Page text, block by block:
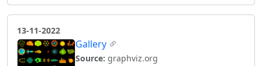
13-11-2022
Gallery
Source: graphviz.org